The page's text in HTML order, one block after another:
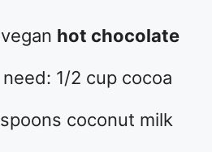
hot chocolate
1/2 cup cocoa
coconut milk